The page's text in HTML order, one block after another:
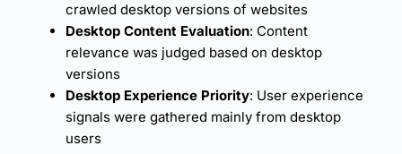
crawled desktop versions of websites
Desktop Content Evaluation: Content
relevance was judged based on desktop
versions
Desktop Experience Priority: User experience
signals were gathered mainly from desktop
users